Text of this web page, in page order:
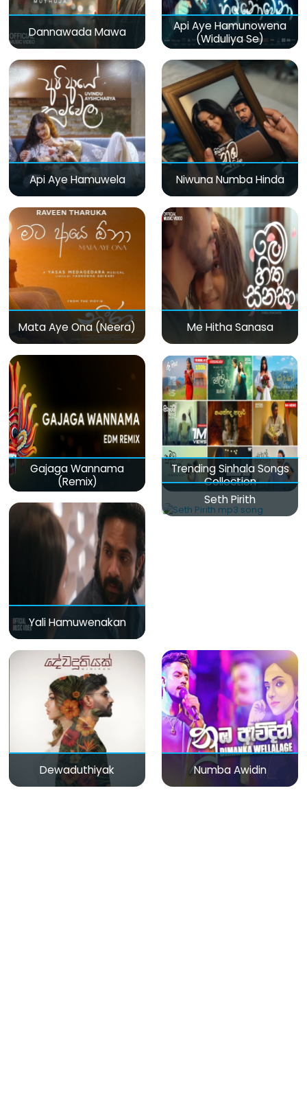
Dannawada Mawa
Api Aye Hamunowena
(Widuliya Se)
Api Aye Hamuwela Niwuna Numba Hinda
Mata Aye Ona (Neera) Me Hitha Sanasa
Gajaga Wannama
(Remix)
Trending Sinhala Songs
Collection
Yali Hamuwenakan
Seth Pirith
Dewaduthiyak Numba Awidin